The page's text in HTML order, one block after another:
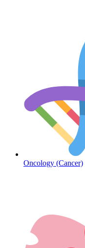
Heart Health
Oncology (Cancer)